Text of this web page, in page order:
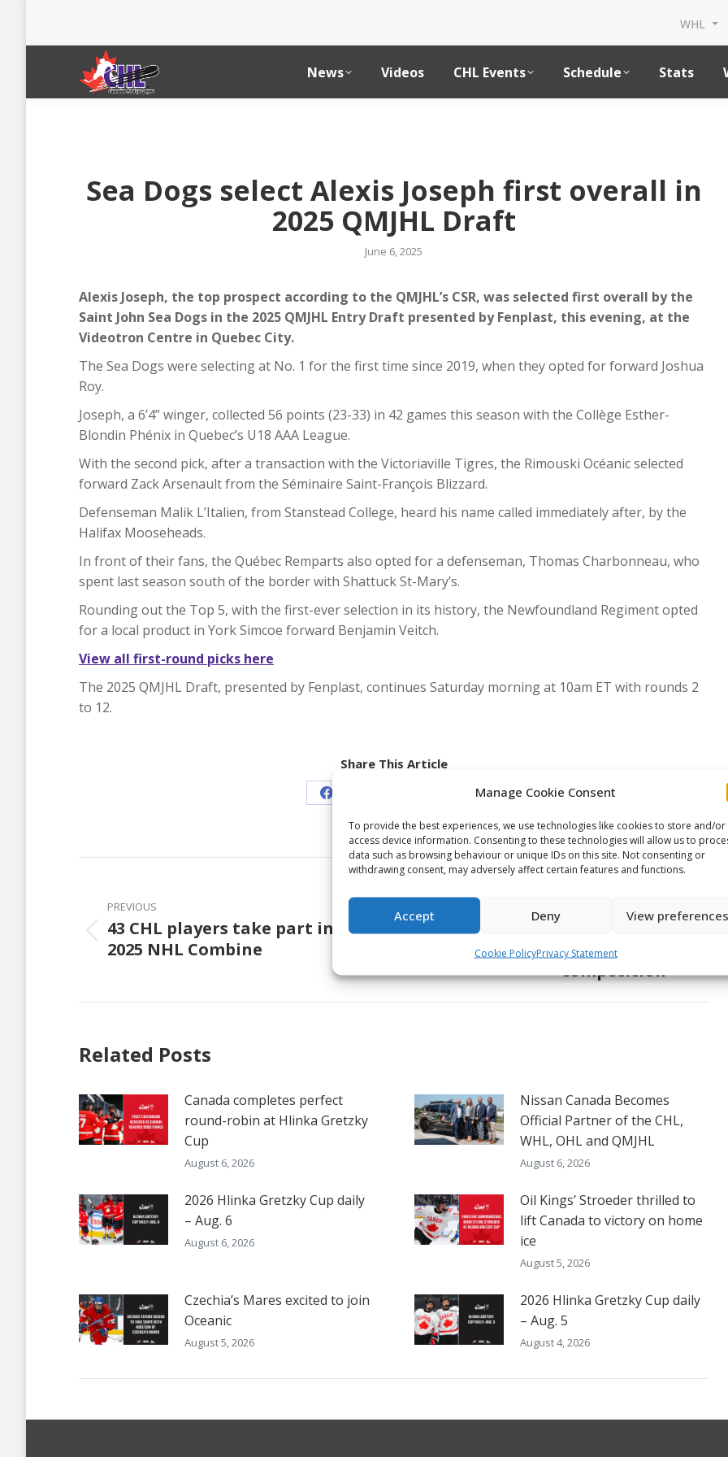
Manage Cookie Consent
To provide the best experiences, we use technologies like cookies to store and/or
access device information. Consenting to these technologies will allow us to
data such as browsing behaviour or unique IDs on this site. Not consenting or
withdrawing consent, may adversely affect certain features and functions.
Accept Deny View preferences
Cookie PolicyPrivacy Statement
WHL
News Videos CHL Events Schedule Stats
Sea Dogs select Alexis Joseph first overall in
2025 QMJHL Draft
June 6, 2025
Alexis Joseph, the top prospect according to the QMJHL’s CSR, was selected first overall by the
Saint John Sea Dogs in the 2025 QMJHL Entry Draft presented by Fenplast, this evening, at the
Videotron Centre in Quebec City.
The Sea Dogs were selecting at No. 1 for the first time since 2019, when they opted for forward Joshua
Roy.
Joseph, a 6’4” winger, collected 56 points (23-33) in 42 games this season with the Collège Esther-
Blondin Phénix in Quebec’s U18 AAA League.
With the second pick, after a transaction with the Victoriaville Tigres, the Rimouski Océanic selected
forward Zack Arsenault from the Séminaire Saint-François Blizzard.
Defenseman Malik L’Italien, from Stanstead College, heard his name called immediately after, by the
Halifax Mooseheads.
In front of their fans, the Québec Remparts also opted for a defenseman, Thomas Charbonneau, who
spent last season south of the border with Shattuck St-Mary’s.
Rounding out the Top 5, with the first-ever selection in its history, the Newfoundland Regiment opted
for a local product in York Simcoe forward Benjamin Veitch.
View all first-round picks here
The 2025 QMJHL Draft, presented by Fenplast, continues Saturday morning at 10am ET with rounds 2
to 12.
Share This Article
Share
Facebook
on
X
on
Pinterest
on
LinkedIn
Post
navigation
PREVIOUS
Previous
post:
43 CHL players take part in
2025 NHL Combine
Next
Young talent from the Bas-
Saint-Laurent region joined
by Oceanic alumni for skills
competition
Related Posts
Canada completes perfect
round-robin at Hlinka Gretzky
Cup
August 6, 2026
Nissan Canada Becomes
Official Partner of the CHL,
WHL, OHL and QMJHL
August 6, 2026
2026 Hlinka Gretzky Cup daily
– Aug. 6
August 6, 2026
Oil Kings’ Stroeder thrilled to
lift Canada to victory on home
ice
August 5, 2026
Czechia’s Mares excited to join
Oceanic
August 5, 2026
2026 Hlinka Gretzky Cup daily
– Aug. 5
August 4, 2026